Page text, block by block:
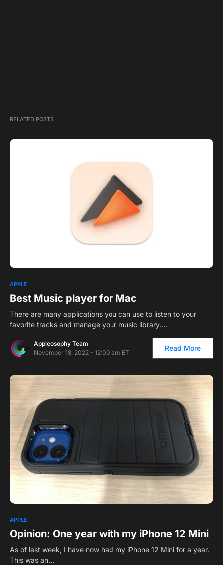
RELATED POSTS
APPLE
Best Music player for Mac
There are many applications you can use to listen to your
favorite tracks and manage your music library.…
Appleosophy Team
November 18, 2022 - 12:00 am ET
Read More
APPLE
Opinion: One year with my iPhone 12 Mini
As of last week, I have now had my iPhone 12 Mini for a year.
This was an…